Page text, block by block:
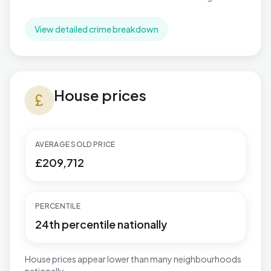
View detailed crime breakdown
currency_pound House prices
AVERAGE SOLD PRICE
£209,712
PERCENTILE
24th percentile nationally
House prices appear lower than many neighbourhoods